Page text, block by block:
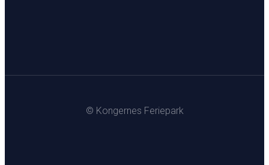
© Kongernes Feriepark